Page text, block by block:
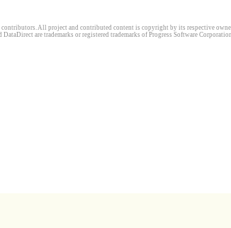
All project and contributed content is copyright by its respective
DataDirect are trademarks or registered trademarks of Progress Software